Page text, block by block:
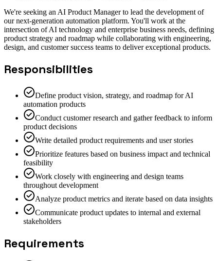
We're seeking an AI Product Manager to lead the development of
our next-generation automation platform. You'll work at the
intersection of AI technology and enterprise business needs, defining
product strategy and roadmap while collaborating with engineering,
design, and customer success teams to deliver exceptional products.
Responsibilities
Define product vision, strategy, and roadmap for AI
automation products
Conduct customer research and gather feedback to inform
product decisions
Write detailed product requirements and user stories
Prioritize features based on business impact and technical
feasibility
Work closely with engineering and design teams
throughout development
Analyze product metrics and iterate based on data insights
Communicate product updates to internal and external
stakeholders
Requirements